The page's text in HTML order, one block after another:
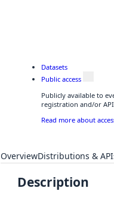
Datasets
Public access
Publicly available to
registration and/or API
Read more about
OverviewDistributions &
Description